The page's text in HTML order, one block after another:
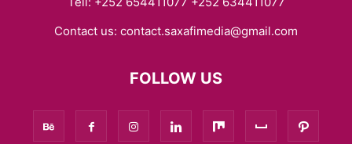
Contact us: contact.saxafimedia@gmail.com
FOLLOW US